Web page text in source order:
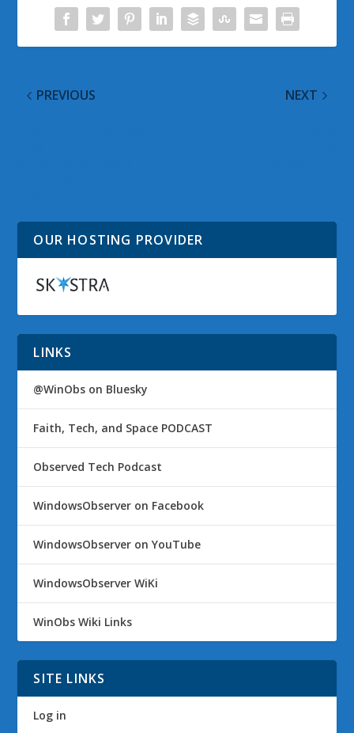
PREVIOUS NEXT
OUR HOSTING PROVIDER
LINKS
@WinObs on Bluesky
Faith, Tech, and Space PODCAST
Observed Tech Podcast
WindowsObserver on Facebook
WindowsObserver on YouTube
WindowsObserver WiKi
WinObs Wiki Links
SITE LINKS
Log in